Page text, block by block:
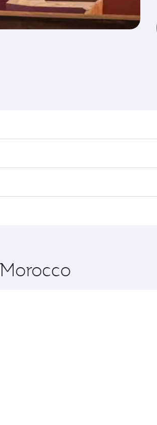
Plan ahead to choose the best